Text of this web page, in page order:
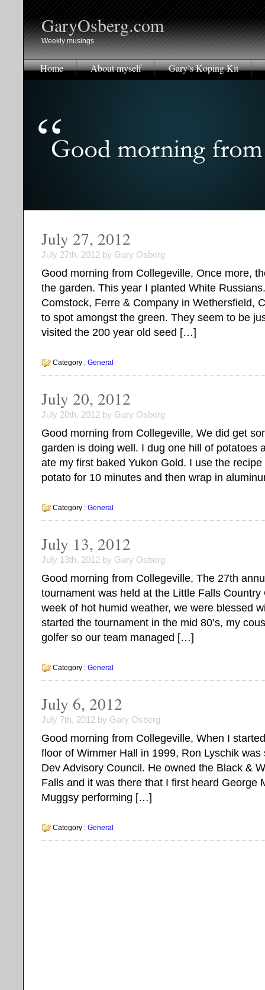
GaryOsberg.com
Weekly musings
Home About myself Gary’s Koping Kit
July 27, 2012
July 27th, 2012 by Gary Osberg
Good morning from Collegeville, Once more,
the garden. This year I planted White
Comstock, Ferre & Company in Wethersfield,
to spot amongst the green. They seem to be
visited the 200 year old seed […]
Category : General
July 20, 2012
July 20th, 2012 by Gary Osberg
Good morning from Collegeville, We did get
garden is doing well. I dug one hill of potatoes
ate my first baked Yukon Gold. I use the
potato for 10 minutes and then wrap in
Category : General
July 13, 2012
July 13th, 2012 by Gary Osberg
Good morning from Collegeville, The 27th
tournament was held at the Little Falls
week of hot humid weather, we were blessed
started the tournament in the mid 80’s, my
golfer so our team managed […]
Category : General
July 6, 2012
July 7th, 2012 by Gary Osberg
Good morning from Collegeville, When I
floor of Wimmer Hall in 1999, Ron Lyschik
Dev Advisory Council. He owned the Black &
Falls and it was there that I first heard George
Muggsy performing […]
Category : General